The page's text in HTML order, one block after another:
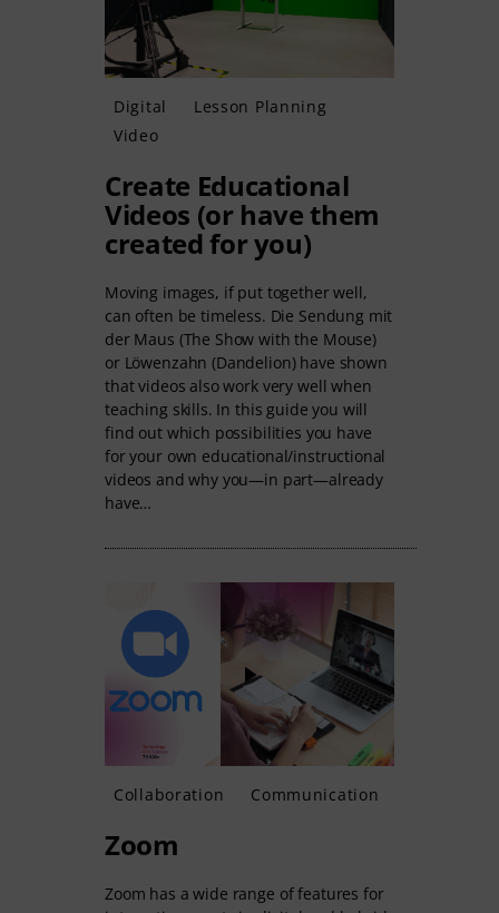
Digital
Lesson Planning
Video
Create Educational
Videos (or have them
created for you)
Moving images, if put together well,
can often be timeless. Die Sendung mit
der Maus (The Show with the Mouse)
or Löwenzahn (Dandelion) have shown
that videos also work very well when
teaching skills. In this guide you will
find out which possibilities you have
for your own educational/instructional
videos and why you—in part—already
have…
Collaboration Communication
Zoom
Zoom has a wide range of features for